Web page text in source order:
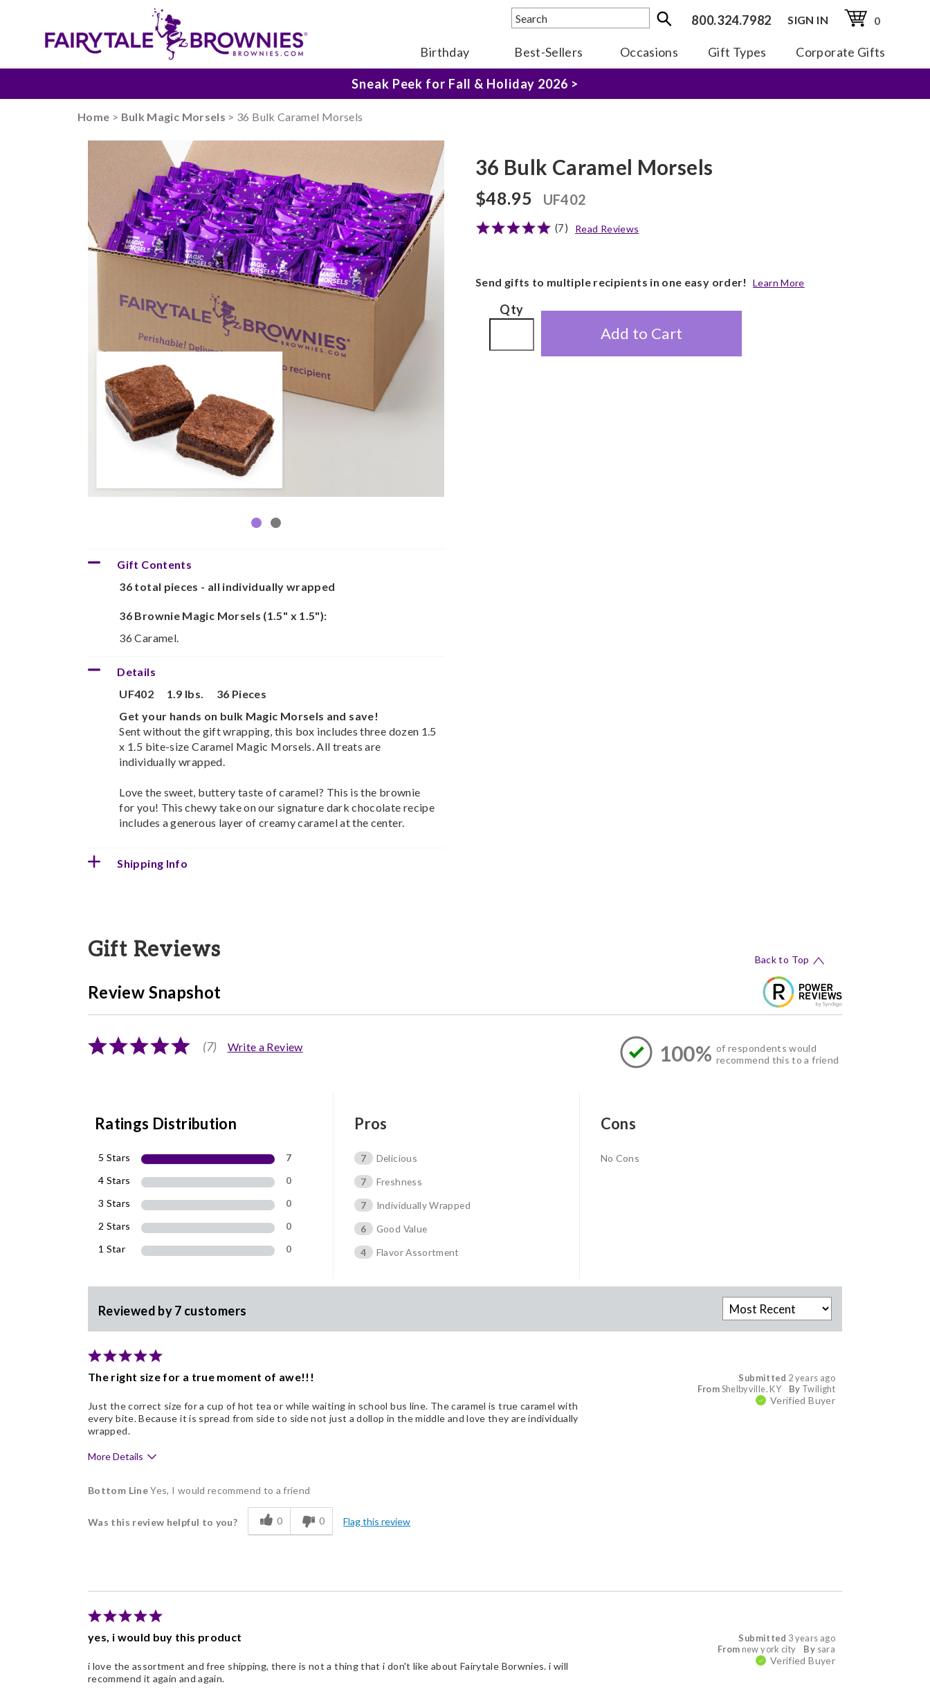
800.324.7982 SIGN IN 0
Birthday Best-Sellers Occasions Gift Types
Corporate Gifts
The Fairytale Experience >
Sneak Peek for Fall & Holiday 2026 >
Home > Bulk Magic Morsels > 36 Bulk Caramel Morsels
Gift Contents
36 total pieces - all individually wrapped
36 Brownie Magic Morsels (1.5" x 1.5"):
36 Caramel.
Details
UF402
1.9 lbs.
36 Pieces
Get your hands on bulk Magic Morsels and save!
Sent without the gift wrapping, this box includes three dozen 1.5
x 1.5 bite-size Caramel Magic Morsels. All treats are
individually wrapped.
Love the sweet, buttery taste of caramel? This is the brownie
for you! This chewy take on our signature dark chocolate recipe
includes a generous layer of creamy caramel at the center.
Shipping Info
36 Bulk Caramel Morsels
$48.95 UF402
(7) Read Reviews
Send gifts to multiple recipients in one easy order! Learn More
Qty
Add to Cart
Gift Reviews Back to Top
Review Snapshot
(7) Write a Review 100% of respondents would
recommend this to a friend
Ratings Distribution
5 Stars
7
4 Stars
0
3 Stars
0
2 Stars
0
1 Star
0
Pros
7
Delicious
7
Freshness
7
Individually Wrapped
6
Good Value
4
Flavor Assortment
Cons
No Cons
Reviewed by 7 customers
The right size for a true moment of awe!!! Submitted 2 years ago
By Twilight
FromShelbyville. KY
Verified Buyer
Just the correct size for a cup of hot tea or while waiting in school bus line. The caramel is true caramel with
every bite. Because it is spread from side to side not just a dollop in the middle and love they are individually
wrapped.
More Details
Pros
Bottom LineYes, I would recommend to a friend
Was this review helpful to you? 0 0 Flag this review
yes, i would buy this product Submitted 3 years ago
By sara
From new york city
Verified Buyer
i love the assortment and free shipping, there is not a thing that i don't like about Fairytale Borwnies. i will
recommend it again and again.